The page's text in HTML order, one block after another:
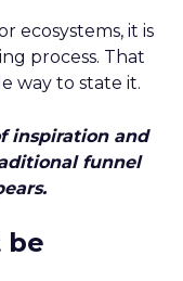
ecosystems, it is
process. That
way to state it.
inspiration and
funnel
be